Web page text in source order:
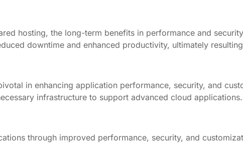
hosting, the long-term benefits in performance and
downtime and enhanced productivity, ultimately
in enhancing application performance, security, and
infrastructure to support advanced cloud applications.
through improved performance, security, and